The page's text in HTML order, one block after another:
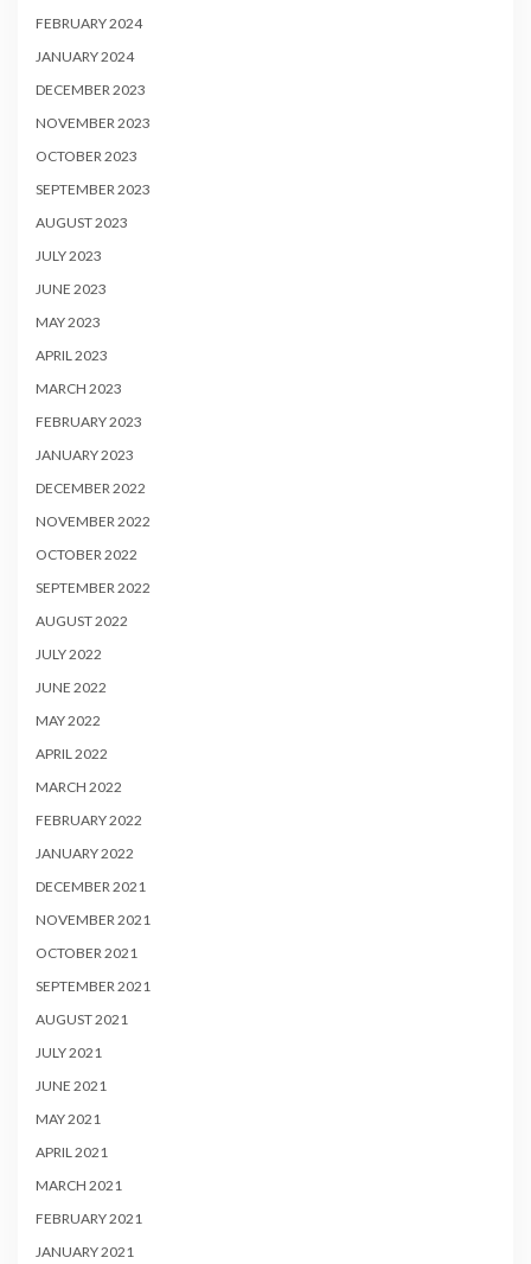
FEBRUARY 2024
JANUARY 2024
DECEMBER 2023
NOVEMBER 2023
OCTOBER 2023
SEPTEMBER 2023
AUGUST 2023
JULY 2023
JUNE 2023
MAY 2023
APRIL 2023
MARCH 2023
FEBRUARY 2023
JANUARY 2023
DECEMBER 2022
NOVEMBER 2022
OCTOBER 2022
SEPTEMBER 2022
AUGUST 2022
JULY 2022
JUNE 2022
MAY 2022
APRIL 2022
MARCH 2022
FEBRUARY 2022
JANUARY 2022
DECEMBER 2021
NOVEMBER 2021
OCTOBER 2021
SEPTEMBER 2021
AUGUST 2021
JULY 2021
JUNE 2021
MAY 2021
APRIL 2021
MARCH 2021
FEBRUARY 2021
JANUARY 2021